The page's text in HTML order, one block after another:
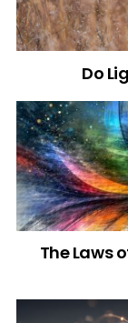
Do
The Laws